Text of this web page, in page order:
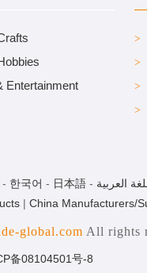
Entertainment
- 한국어 - 日本語 - العربية
| China Manufacturers/
global.com All rights
备08104501号-8